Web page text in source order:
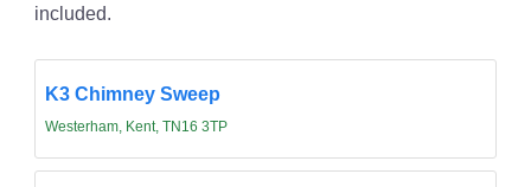
included.
K3 Chimney Sweep
Westerham, Kent, TN16 3TP